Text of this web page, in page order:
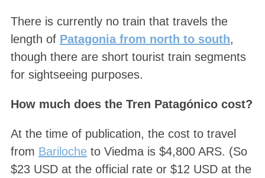
There is currently no train that travels the
length of Patagonia from north to south,
though there are short tourist train segments
for sightseeing purposes.
How much does the Tren Patagónico cost?
At the time of publication, the cost to travel
from Barilocheto Viedma is $4,800 ARS. (So
$23 USD at the official rate or $12 USD at the